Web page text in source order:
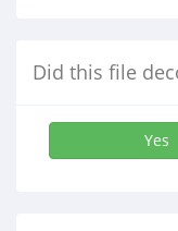
Did this file
Yes